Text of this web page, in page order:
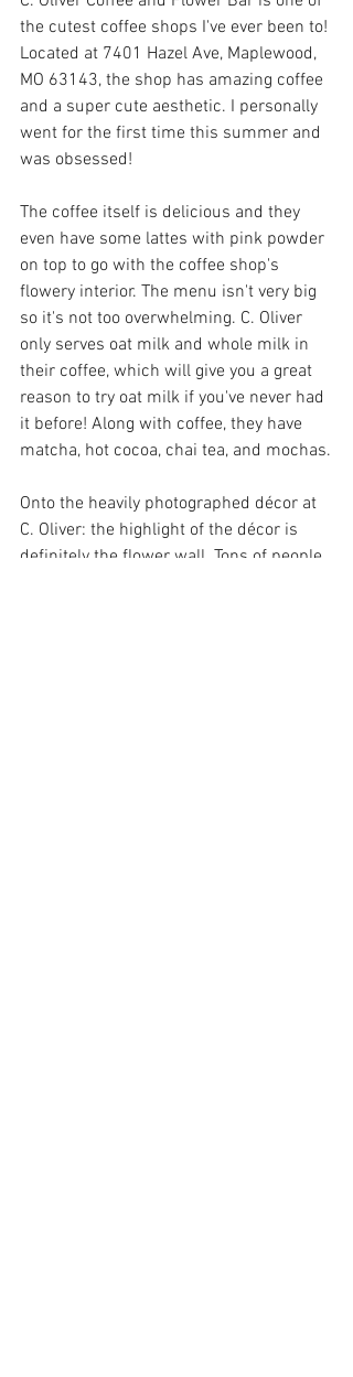
the cutest coffee shops I've ever been to!
Located at 7401 Hazel Ave, Maplewood,
MO 63143, the shop has amazing coffee
and a super cute aesthetic. I personally
went for the first time this summer and
was obsessed!
The coffee itself is delicious and they
even have some lattes with pink powder
on top to go with the coffee shop's
flowery interior. The menu isn't very big
so it's not too overwhelming. C. Oliver
only serves oat milk and whole milk in
their coffee, which will give you a great
reason to try oat milk if you've never had
it before! Along with coffee, they have
matcha, hot cocoa, chai tea, and mochas.
Onto the heavily photographed décor at
C. Oliver: the highlight of the décor is
definitely the flower wall. Tons of people